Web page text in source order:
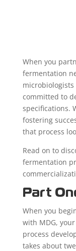
When you
fermentation
committed to
specifications.
fostering
that process
Read on to
fermentation
Part
When you
with MDG, your
process
takes about